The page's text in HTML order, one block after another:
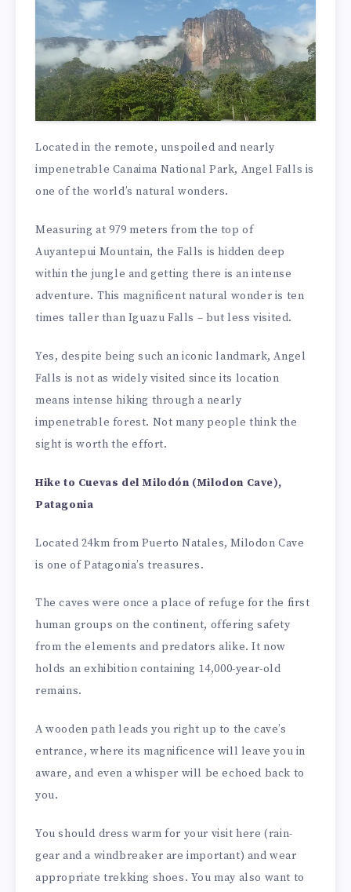
Located in the remote, unspoiled and nearly
impenetrable Canaima National Park, Angel Falls is
one of the world’s natural wonders.
Measuring at 979 meters from the top of
Auyantepui Mountain, the Falls is hidden deep
within the jungle and getting there is an intense
adventure. This magnificent natural wonder is ten
times taller than Iguazu Falls – but less visited.
Yes, despite being such an iconic landmark, Angel
Falls is not as widely visited since its location
means intense hiking through a nearly
impenetrable forest. Not many people think the
sight is worth the effort.
Hike to Cuevas del Milodón (Milodon Cave),
Patagonia
Located 24km from Puerto Natales, Milodon Cave
is one of Patagonia’s treasures.
The caves were once a place of refuge for the first
human groups on the continent, offering safety
from the elements and predators alike. It now
holds an exhibition containing 14,000-year-old
remains.
A wooden path leads you right up to the cave’s
entrance, where its magnificence will leave you in
aware, and even a whisper will be echoed back to
you.
You should dress warm for your visit here (rain-
gear and a windbreaker are important) and wear
appropriate trekking shoes. You may also want to